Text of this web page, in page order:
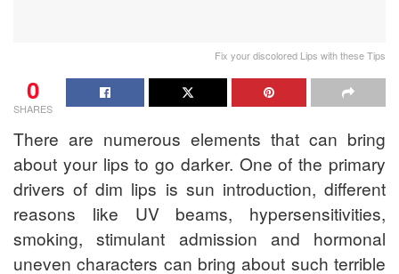
Fix your discolored Lips with these Tips
0
SHARES
There are numerous elements that can bring
about your lips to go darker. One of the primary
drivers of dim lips is sun introduction, different
reasons like UV beams, hypersensitivities,
smoking, stimulant admission and hormonal
uneven characters can bring about such terrible